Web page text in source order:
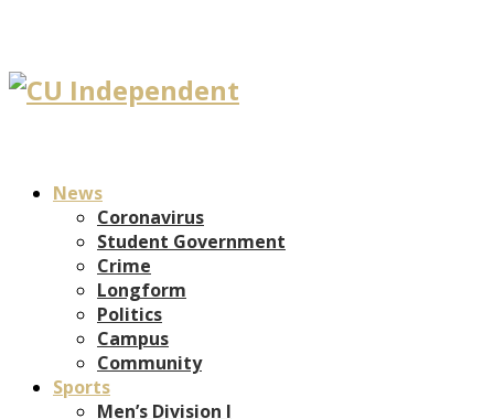
News
Coronavirus
Student Government
Crime
Longform
Politics
Campus
Community
Sports
Men’s Division I